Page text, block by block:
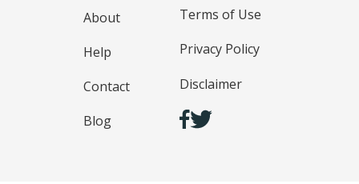
About
Help
Contact
Blog
Terms of Use
Privacy Policy
Disclaimer